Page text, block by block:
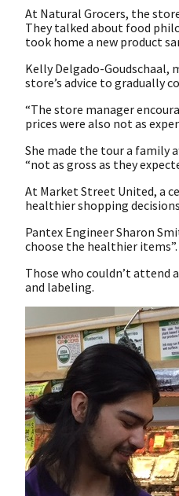
At Natural Grocers, the
They talked about food
took home a new product
Kelly Delgado-Goudschaal,
store’s advice to gradually
“The store manager
prices were also not as
She made the tour a family
“not as gross as they
At Market Street United, a
healthier shopping
Pantex Engineer Sharon
choose the healthier items”.
Those who couldn’t attend
and labeling.